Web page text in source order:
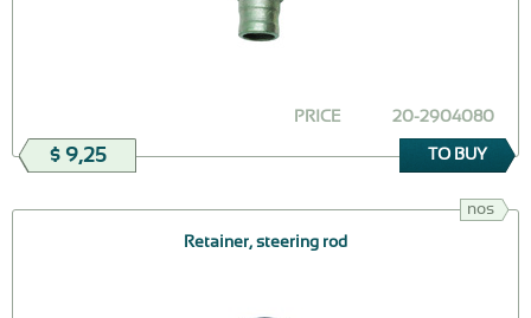
20-2904080
PRICE
$ 9,25 TO BUY
nos
Retainer, steering rod